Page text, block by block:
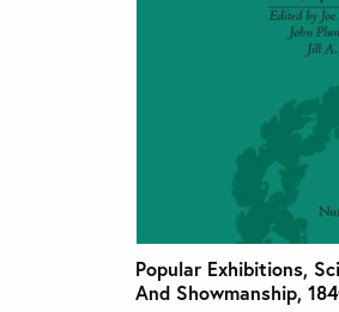
Popular Exhibitions,
And Showmanship,